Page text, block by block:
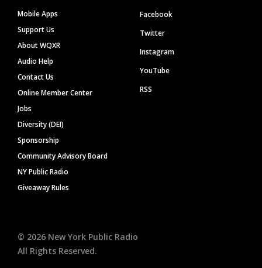
Mobile Apps
Support Us
About WQXR
Audio Help
Contact Us
Online Member Center
Jobs
Diversity (DEI)
Sponsorship
Community Advisory Board
NY Public Radio
Giveaway Rules
Facebook
Twitter
Instagram
YouTube
RSS
© 2026 New York Public Radio
All Rights Reserved.